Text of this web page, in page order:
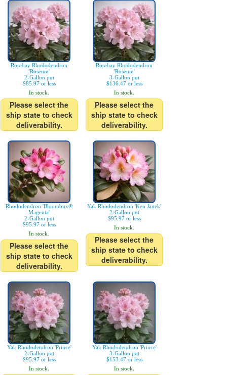
Rosebay Rhododendron
'Roseum'
2-Gallon pot
$85.97 or less
In stock.
Please select the
ship state to check
deliverability.
Rosebay Rhododendron
'Roseum'
3-Gallon pot
$136.47 or less
In stock.
Please select the
ship state to check
deliverability.
Rhododendron 'Bloombux®
Magenta'
2-Gallon pot
$95.97 or less
In stock.
Please select the
ship state to check
deliverability.
Yak Rhododendron 'Ken Janek'
2-Gallon pot
$95.97 or less
In stock.
Please select the
ship state to check
deliverability.
Yak Rhododendron 'Prince'
2-Gallon pot
$95.97 or less
In stock.
Yak Rhododendron 'Prince'
3-Gallon pot
$153.47 or less
In stock.